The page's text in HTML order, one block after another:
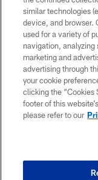
©2026 Dallas
without
Cheerleaders will not
similar technologies
device, and browser.
used for a variety of
navigation, analyzing
marketing and
advertising through
your cookie
clicking the “Cookies
footer of this
please refer to our